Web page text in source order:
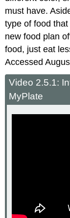
must have.
type of food
new food plan
food, just eat
Accessed
Video 2.5.1:
MyPlate